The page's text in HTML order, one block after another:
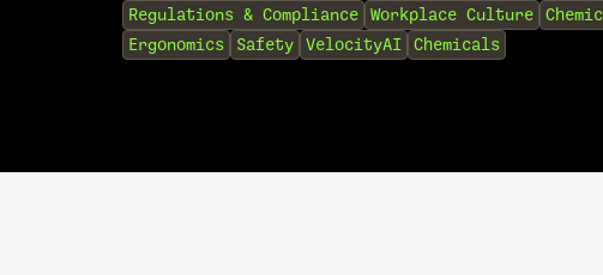
Regulations & Compliance
Workplace Culture
Ergonomics
Safety VelocityAI Chemicals